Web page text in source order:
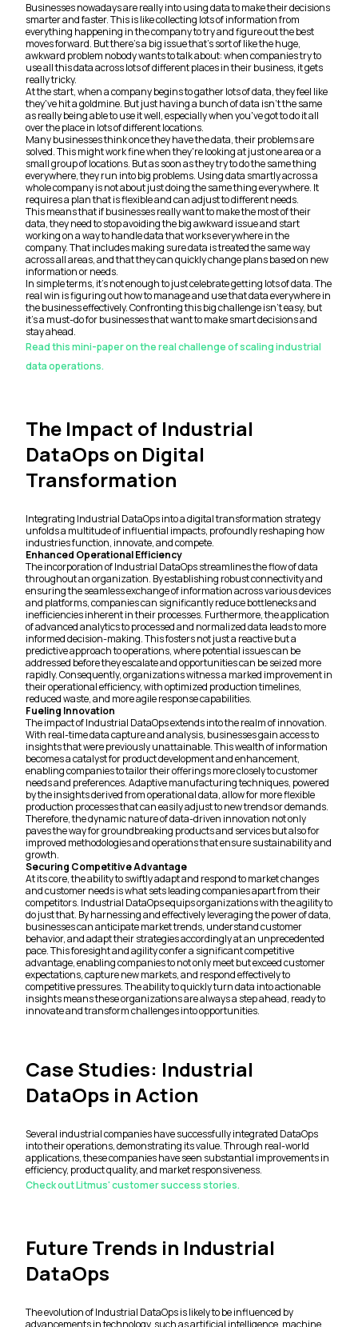
Businesses nowadays are really into using data to make their decisions
smarter and faster. This is like collecting lots of information from
everything happening in the company to try and figure out the best
moves forward. But there's a big issue that's sort of like the huge,
awkward problem nobody wants to talk about: when companies try to
use all this data across lots of different places in their business, it gets
really tricky.
At the start, when a company begins to gather lots of data, they feel like
they've hit a goldmine. But just having a bunch of data isn't the same
as really being able to use it well, especially when you've got to do it all
over the place in lots of different locations.
Many businesses think once they have the data, their problems are
solved. This might work fine when they're looking at just one area or a
small group of locations. But as soon as they try to do the same thing
everywhere, they run into big problems. Using data smartly across a
whole company is not about just doing the same thing everywhere. It
requires a plan that is flexible and can adjust to different needs.
This means that if businesses really want to make the most of their
data, they need to stop avoiding the big awkward issue and start
working on a way to handle data that works everywhere in the
company. That includes making sure data is treated the same way
across all areas, and that they can quickly change plans based on new
information or needs.
In simple terms, it's not enough to just celebrate getting lots of data. The
real win is figuring out how to manage and use that data everywhere in
the business effectively. Confronting this big challenge isn't easy, but
it's a must-do for businesses that want to make smart decisions and
stay ahead.
Read this mini-paper on the real challenge of scaling industrial
data operations.
The Impact of Industrial
DataOps on Digital
Transformation
Integrating Industrial DataOps into a digital transformation strategy
unfolds a multitude of influential impacts, profoundly reshaping how
industries function, innovate, and compete.
Enhanced Operational Efficiency
The incorporation of Industrial DataOps streamlines the flow of data
throughout an organization. By establishing robust connectivity and
ensuring the seamless exchange of information across various devices
and platforms, companies can significantly reduce bottlenecks and
inefficiencies inherent in their processes. Furthermore, the application
of advanced analytics to processed and normalized data leads to more
informed decision-making. This fosters not just a reactive but a
predictive approach to operations, where potential issues can be
addressed before they escalate and opportunities can be seized more
rapidly. Consequently, organizations witness a marked improvement in
their operational efficiency, with optimized production timelines,
reduced waste, and more agile response capabilities.
Fueling Innovation
The impact of Industrial DataOps extends into the realm of innovation.
With real-time data capture and analysis, businesses gain access to
insights that were previously unattainable. This wealth of information
becomes a catalyst for product development and enhancement,
enabling companies to tailor their offerings more closely to customer
needs and preferences. Adaptive manufacturing techniques, powered
by the insights derived from operational data, allow for more flexible
production processes that can easily adjust to new trends or demands.
Therefore, the dynamic nature of data-driven innovation not only
paves the way for groundbreaking products and services but also for
improved methodologies and operations that ensure sustainability and
growth.
Securing Competitive Advantage
At its core, the ability to swiftly adapt and respond to market changes
and customer needs is what sets leading companies apart from their
competitors. Industrial DataOps equips organizations with the agility to
do just that. By harnessing and effectively leveraging the power of data,
businesses can anticipate market trends, understand customer
behavior, and adapt their strategies accordingly at an unprecedented
pace. This foresight and agility confer a significant competitive
advantage, enabling companies to not only meet but exceed customer
expectations, capture new markets, and respond effectively to
competitive pressures. The ability to quickly turn data into actionable
insights means these organizations are always a step ahead, ready to
innovate and transform challenges into opportunities.
Case Studies: Industrial
DataOps in Action
Several industrial companies have successfully integrated DataOps
into their operations, demonstrating its value. Through real-world
applications, these companies have seen substantial improvements in
efficiency, product quality, and market responsiveness.
Check out Litmus' customer success stories.
Future Trends in Industrial
DataOps
The evolution of Industrial DataOps is likely to be influenced by
advancements in technology, such as artificial intelligence, machine